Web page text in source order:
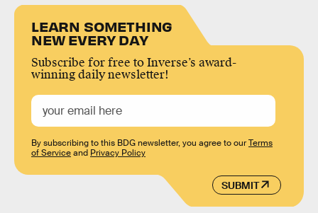
LEARN SOMETHING
NEW EVERY DAY
Subscribe for free to Inverse’s award-
winning daily newsletter!
SUBMIT
By subscribing to this BDG newsletter, you agree to ourTerms
of Serviceand Privacy Policy